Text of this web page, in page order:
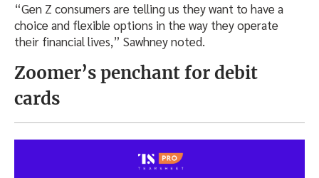
“Gen Z consumers are telling us they want to have a
choice and flexible options in the way they operate
their financial lives,” Sawhney noted.
Zoomer’s penchant for debit
cards